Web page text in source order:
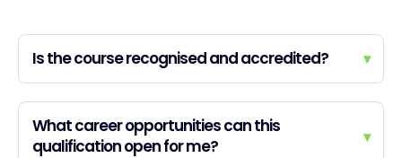
Is the course recognised and accredited? ▾
What career opportunities can this
qualification open for me?
▾